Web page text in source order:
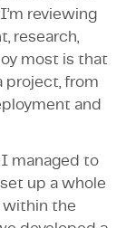
reviewing
research,
most is that
project, from
and
I managed to
up a whole
within the